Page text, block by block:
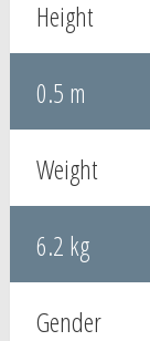
Height
0.5 m
Weight
6.2 kg
Gender